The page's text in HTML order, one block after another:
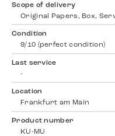
Scope of delivery
Original Papers, Box,
Condition
9/10 (perfect condition)
Last service
-
Location
Frankfurt am Main
Product number
KU-MU